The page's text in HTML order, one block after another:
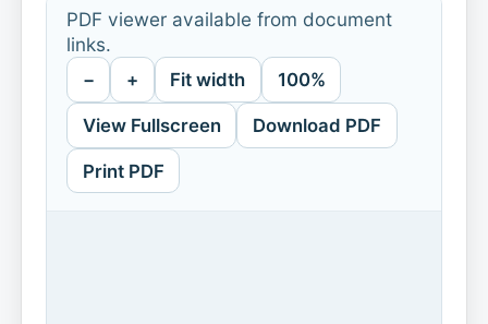
PDF viewer available from document
links.
− + Fit width 100%
View Fullscreen Download PDF
Print PDF